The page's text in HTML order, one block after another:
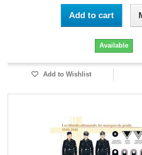
Add to cart
Available
Add to Wishlist